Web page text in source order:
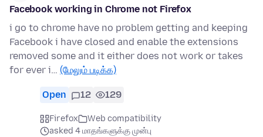
Facebook working in Chrome not Firefox
i go to chrome have no problem getting and keeping
Facebook i have closed and enable the extensions
removed some and it either does not work or takes
for ever i… (மேலும் படிக்க)
Open 12 129
Firefox
Web compatibility
asked 4 மாதங்களுக்கு முன்பு